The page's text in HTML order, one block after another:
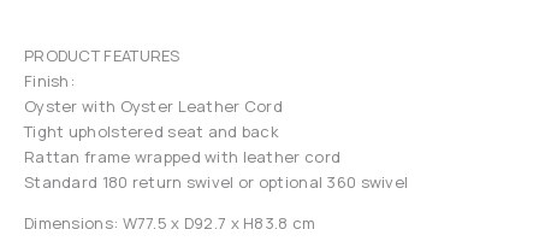
PRODUCT FEATURES
Finish:
Oyster with Oyster Leather Cord
Tight upholstered seat and back
Rattan frame wrapped with leather cord
Standard 180 return swivel or optional 360 swivel
Dimensions: W77.5 x D92.7 x H83.8 cm